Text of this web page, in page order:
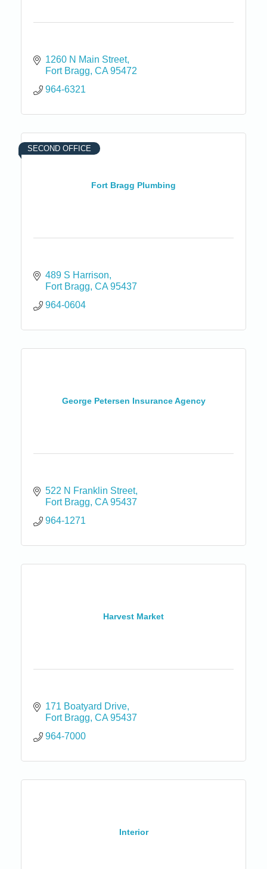
1260 N Main Street
Fort Bragg CA 95472
964-6321
Fort Bragg Plumbing
SECOND OFFICE
489 S Harrison
Fort Bragg CA 95437
964-0604
George Petersen Insurance Agency
522 N Franklin Street
Fort Bragg CA 95437
964-1271
Harvest Market
171 Boatyard Drive
Fort Bragg CA 95437
964-7000
Interior